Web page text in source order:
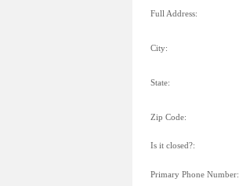
Full Address:
City:
State:
Zip Code:
Is it closed?:
Primary Phone Number: